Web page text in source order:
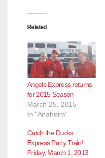
Related
Angels Express returns
for 2015 Season
March 25, 2015
In "Anaheim"
Catch the Ducks
Express Party Train!
Friday, March 1, 2013